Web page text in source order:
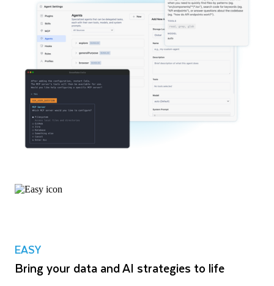
EASY
Bring your data and AI strategies to life